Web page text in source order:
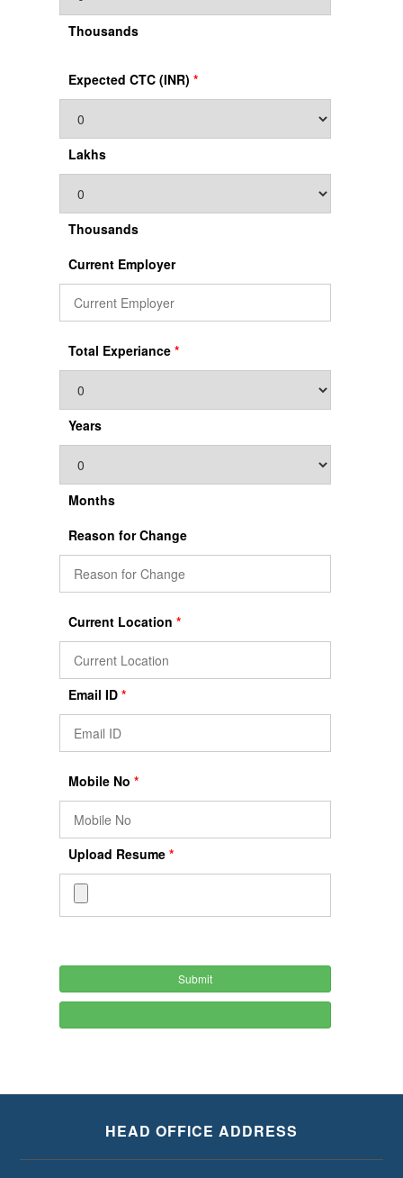
Thousands
Expected CTC (INR) *
Lakhs
Thousands
Current Employer
Total Experiance *
Years
Months
Reason for Change
Current Location *
Email ID *
Mobile No *
Upload Resume *
HEAD OFFICE ADDRESS